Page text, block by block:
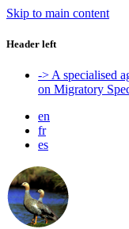
Skip to main content
Header left
-> A specialised
on Migratory
en
fr
es